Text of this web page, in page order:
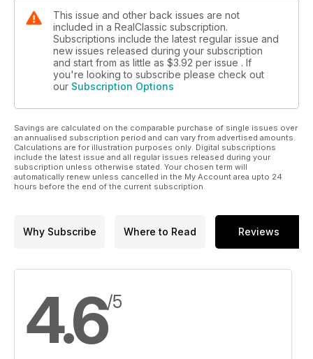
This issue and other back issues are not
included in a RealClassic subscription.
Subscriptions include the latest regular issue and
new issues released during your subscription
and start from as little as $3.92 per issue . If
you're looking to subscribe please check out
our Subscription Options
Savings are calculated on the comparable purchase of single issues over
an annualised subscription period and can vary from advertised amounts.
Calculations are for illustration purposes only. Digital subscriptions
include the latest issue and all regular issues released during your
subscription unless otherwise stated. Your chosen term will
automatically renew unless cancelled in the My Account area upto 24
hours before the end of the current subscription.
Why Subscribe Where to Read Reviews
4.6/5